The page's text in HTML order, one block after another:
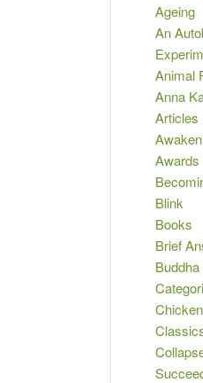
Ageing
An
Animal
Anna
Articles
Awards
Blink
Books
Brief
Buddha